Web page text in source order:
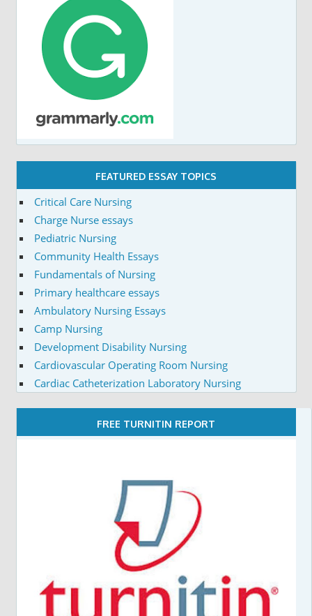
FEATURED ESSAY TOPICS
Critical Care Nursing
Charge Nurse essays
Pediatric Nursing
Community Health Essays
Fundamentals of Nursing
Primary healthcare essays
Ambulatory Nursing Essays
Camp Nursing
Development Disability Nursing
Cardiovascular Operating Room Nursing
Cardiac Catheterization Laboratory Nursing
FREE TURNITIN REPORT